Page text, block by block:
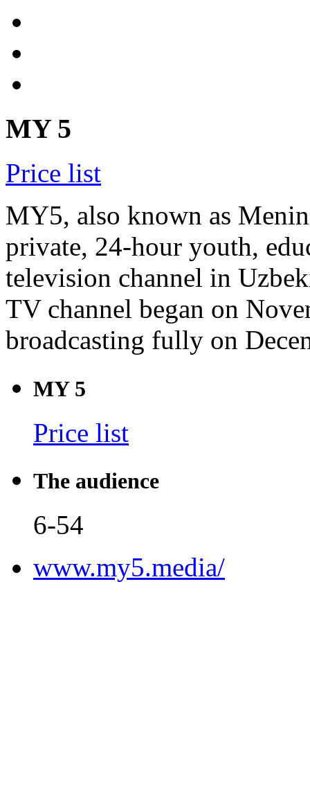
MY 5
Price list
MY5, also known as
private, 24-hour youth,
television channel in
TV channel began on
broadcasting fully on
MY 5
Price list
The audience
6-54
www.my5.media/